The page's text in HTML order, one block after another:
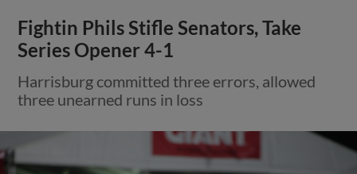
Fightin Phils Stifle Senators, Take
Series Opener 4-1
Harrisburg committed three errors, allowed
three unearned runs in loss